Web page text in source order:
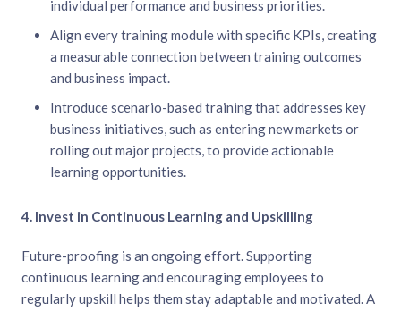
individual performance and business priorities.
Align every training module with specific KPIs, creating
a measurable connection between training outcomes
and business impact.
Introduce scenario-based training that addresses key
business initiatives, such as entering new markets or
rolling out major projects, to provide actionable
learning opportunities.
4. Invest in Continuous Learning and Upskilling
Future-proofing is an ongoing effort. Supporting
continuous learning and encouraging employees to
regularly upskill helps them stay adaptable and motivated. A